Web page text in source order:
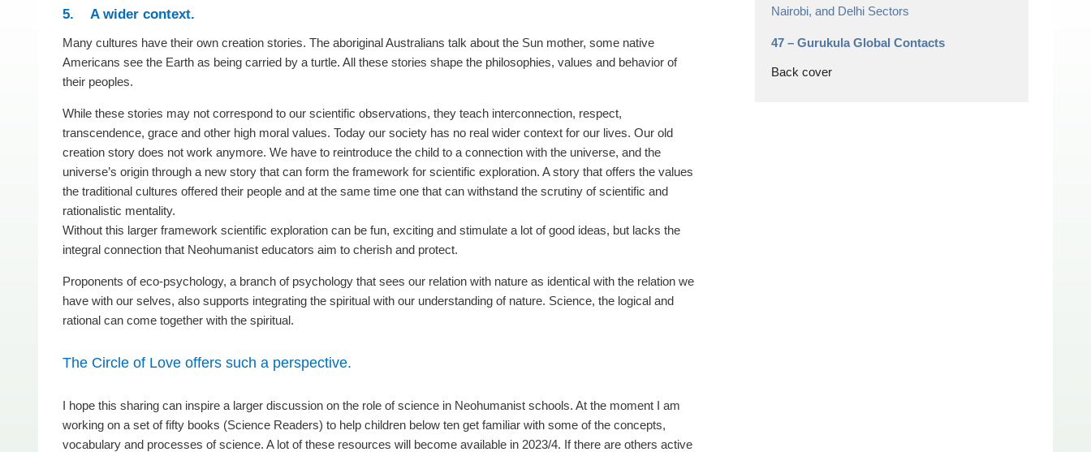
5. A wider context.
Many cultures have their own creation stories. The aboriginal Australians talk about the Sun mother, some native
Americans see the Earth as being carried by a turtle. All these stories shape the philosophies, values and behavior of
their peoples.
While these stories may not correspond to our scientific observations, they teach interconnection, respect,
transcendence, grace and other high moral values. Today our society has no real wider context for our lives. Our old
creation story does not work anymore. We have to reintroduce the child to a connection with the universe, and the
universe’s origin through a new story that can form the framework for scientific exploration. A story that offers the values
the traditional cultures offered their people and at the same time one that can withstand the scrutiny of scientific and
rationalistic mentality.
Without this larger framework scientific exploration can be fun, exciting and stimulate a lot of good ideas, but lacks the
integral connection that Neohumanist educators aim to cherish and protect.
Proponents of eco-psychology, a branch of psychology that sees our relation with nature as identical with the relation we
have with our selves, also supports integrating the spiritual with our understanding of nature. Science, the logical and
rational can come together with the spiritual.
The Circle of Love offers such a perspective.
I hope this sharing can inspire a larger discussion on the role of science in Neohumanist schools. At the moment I am
working on a set of fifty books (Science Readers) to help children below ten get familiar with some of the concepts,
vocabulary and processes of science. A lot of these resources will become available in 2023/4. If there are others active
Nairobi, and Delhi Sectors
47 – Gurukula Global Contacts
Back cover